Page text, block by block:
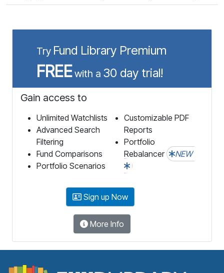
Try Fund Library Premium
FREEwith a 30 day trial!
Gain access to
Unlimited Watchlists
Advanced Search
Filtering
Fund Comparisons
Portfolio Scenarios
Customizable PDF
Reports
Portfolio
Rebalancer
NEW
Sign up Now
More Info